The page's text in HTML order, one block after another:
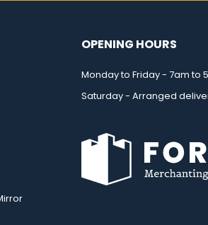
OPENING HOURS
Monday to Friday - 7am to
Saturday - Arranged